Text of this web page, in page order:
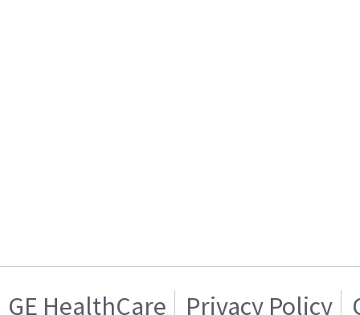
GE HealthCare Privacy Policy